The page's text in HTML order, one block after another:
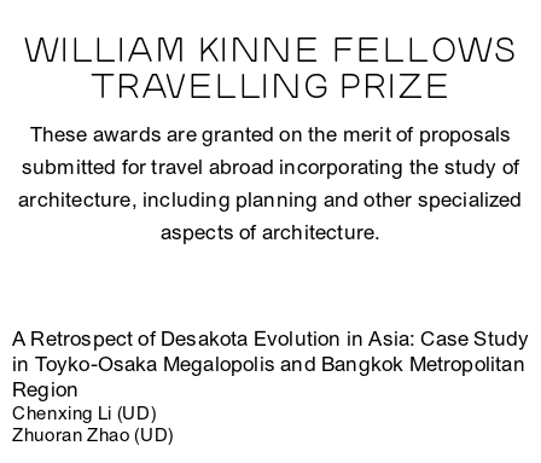
WILLIAM KINNE FELLOWS
TRAVELLING PRIZE
These awards are granted on the merit of proposals
submitted for travel abroad incorporating the study of
architecture, including planning and other specialized
aspects of architecture.
A Retrospect of Desakota Evolution in Asia: Case Study
in Toyko-Osaka Megalopolis and Bangkok Metropolitan
Region
Chenxing Li (UD)
Zhuoran Zhao (UD)